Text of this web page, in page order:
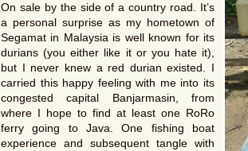
On sale by the side of a country road. It’s
a personal surprise as my hometown of
Segamat in Malaysia is well known for its
durians (you either like it or you hate it),
but I never knew a red durian existed. I
carried this happy feeling with me into its
congested capital Banjarmasin, from
where I hope to find at least one RoRo
ferry going to Java. One fishing boat
experience and subsequent tangle with